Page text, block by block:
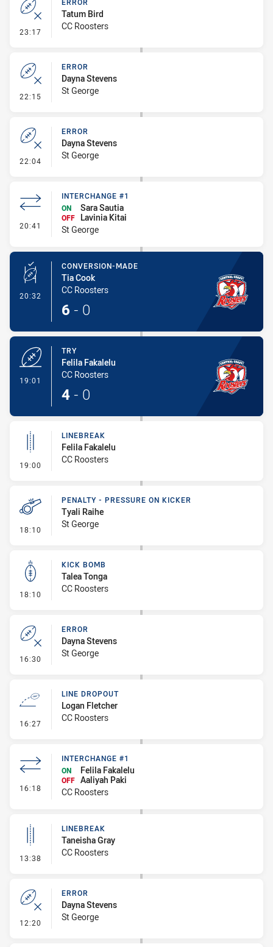
23:17 - Error
Tatum Bird
CC Roosters
22:15 - Error
ERROR
Dayna Stevens
St George
22:04 - Error
ERROR
Dayna Stevens
St George
20:41 - Interchange #1
INTERCHANGE #1
ON
Sara Sautia
OFF
Lavinia Kitai
St George
20:32 - Conversion-Made
CONVERSION-MADE
Tia Cook
CC Roosters
6 - 0
19:01
TRY
Felila Fakalelu
CC Roosters
4 - 0
19:00 - Linebreak
LINEBREAK
Felila Fakalelu
CC Roosters
18:10 - Penalty - Pressure on Kicker
PENALTY - PRESSURE ON KICKER
Tyali Raihe
St George
18:10 - Kick Bomb
KICK BOMB
Talea Tonga
CC Roosters
16:30 - Error
ERROR
Dayna Stevens
St George
16:27 - Line Dropout
LINE DROPOUT
Logan Fletcher
CC Roosters
16:18 - Interchange #1
INTERCHANGE #1
ON
Felila Fakalelu
OFF Aaliyah Paki
CC Roosters
13:38 - Linebreak
LINEBREAK
Taneisha Gray
CC Roosters
12:20 - Error
ERROR
Dayna Stevens
St George